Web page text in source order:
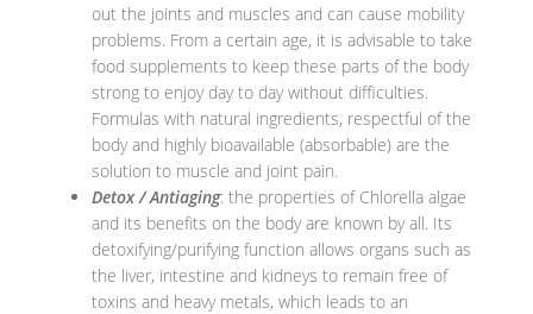
out the joints and muscles and can cause mobility
problems. From a certain age, it is advisable to take
food supplements to keep these parts of the body
strong to enjoy day to day without difficulties.
Formulas with natural ingredients, respectful of the
body and highly bioavailable (absorbable) are the
solution to muscle and joint pain.
Detox / Antiaging: the properties of Chlorella algae
and its benefits on the body are known by all. Its
detoxifying/purifying function allows organs such as
the liver, intestine and kidneys to remain free of
toxins and heavy metals, which leads to an